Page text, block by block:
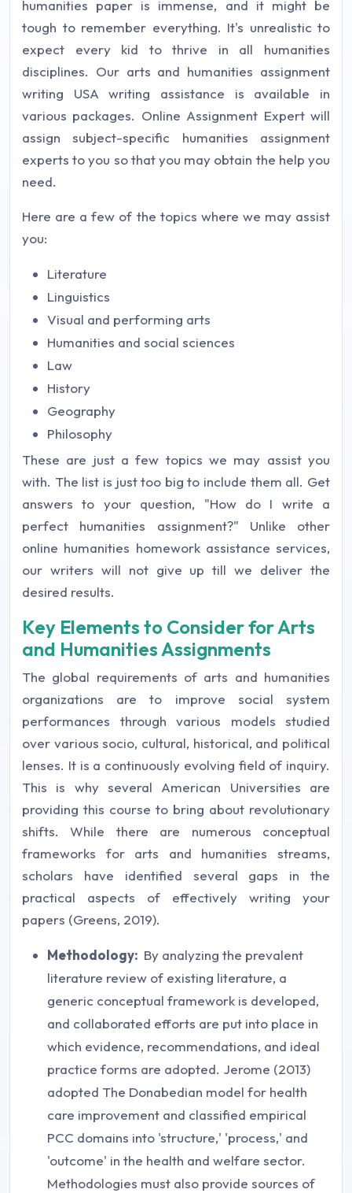
humanities paper is immense, and it might be
tough to remember everything. It's unrealistic to
expect every kid to thrive in all humanities
disciplines. Our arts and humanities assignment
writing USA writing assistance is available in
various packages. Online Assignment Expert will
assign subject-specific humanities assignment
experts to you so that you may obtain the help you
need.
Here are a few of the topics where we may assist
you:
Literature
Linguistics
Visual and performing arts
Humanities and social sciences
Law
History
Geography
Philosophy
These are just a few topics we may assist you
with. The list is just too big to include them all. Get
answers to your question, "How do I write a
perfect humanities assignment?" Unlike other
online humanities homework assistance services,
our writers will not give up till we deliver the
desired results.
Key Elements to Consider for Arts
and Humanities Assignments
The global requirements of arts and humanities
organizations are to improve social system
performances through various models studied
over various socio, cultural, historical, and political
lenses. It is a continuously evolving field of inquiry.
This is why several American Universities are
providing this course to bring about revolutionary
shifts. While there are numerous conceptual
frameworks for arts and humanities streams,
scholars have identified several gaps in the
practical aspects of effectively writing your
papers (Greens, 2019).
Methodology: By analyzing the prevalent
literature review of existing literature, a
generic conceptual framework is developed,
and collaborated efforts are put into place in
which evidence, recommendations, and ideal
practice forms are adopted. Jerome (2013)
adopted The Donabedian model for health
care improvement and classified empirical
PCC domains into 'structure,' 'process,' and
'outcome' in the health and welfare sector.
Methodologies must also provide sources of